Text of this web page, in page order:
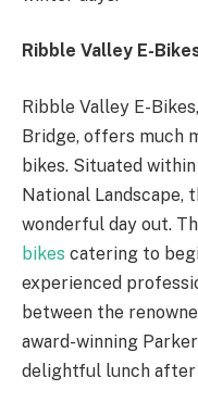
Ribble Valley E-
Ribble Valley E-
Bridge, offers much
bikes. Situated
National Landscape,
wonderful day out.
bikes catering to
experienced
between the
award-winning
delightful lunch